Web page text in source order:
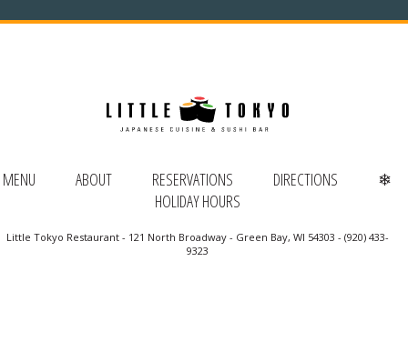
MENU ABOUT RESERVATIONS DIRECTIONS
❄
HOLIDAY HOURS
Little Tokyo Restaurant - 121 North Broadway - Green Bay, WI 54303 - (920) 433-
9323
menu!
See our Thai menu
ORDER TAKE-OUT:
Online Ordering